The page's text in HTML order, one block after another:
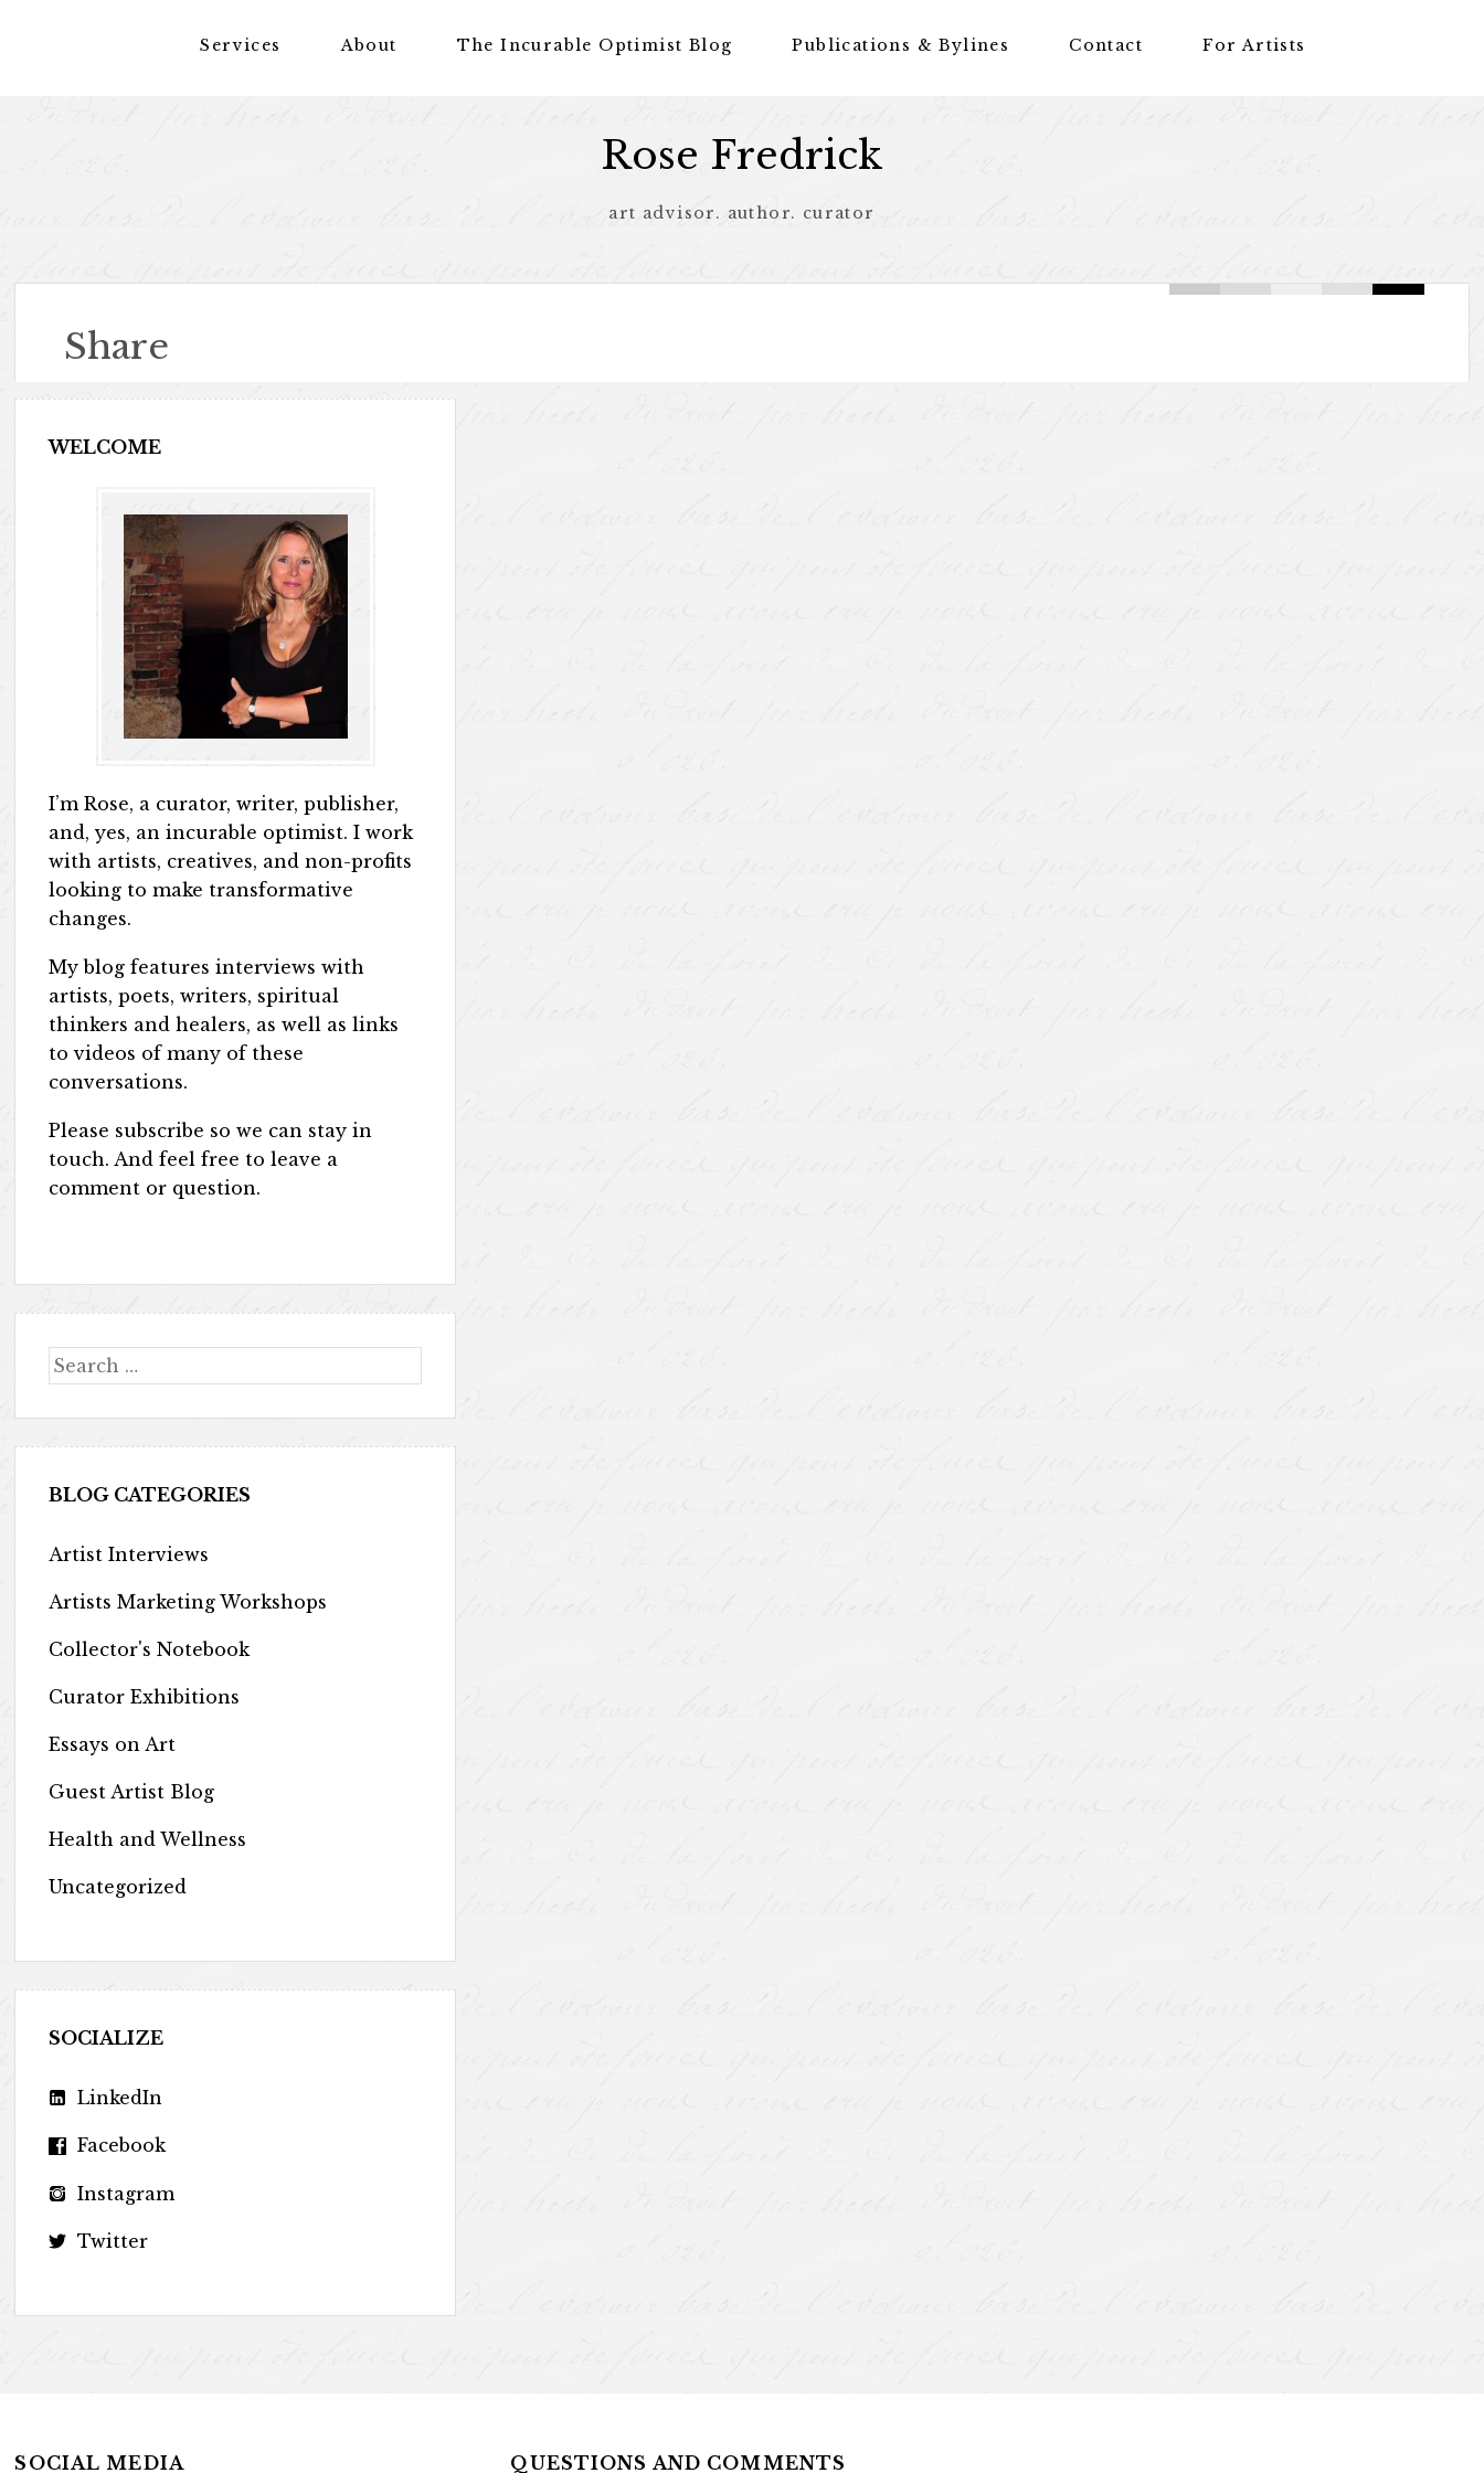
Services About The Incurable Optimist Blog Publications & Bylines Contact For Artists
Rose Fredrick
art advisor. author. curator
Share
WELCOME
I’m Rose, a curator, writer, publisher,
and, yes, an incurable optimist. I work
with artists, creatives, and non-profits
looking to make transformative
changes.
My blog features interviews with
artists, poets, writers, spiritual
thinkers and healers, as well as links
to videos of many of these
conversations.
Please subscribe so we can stay in
touch. And feel free to leave a
comment or question.
BLOG CATEGORIES
Artist Interviews
Artists Marketing Workshops
Collector's Notebook
Curator Exhibitions
Essays on Art
Guest Artist Blog
Health and Wellness
Uncategorized
SOCIALIZE
LinkedIn
Facebook
Instagram
Twitter
SOCIAL MEDIA QUESTIONS AND COMMENTS